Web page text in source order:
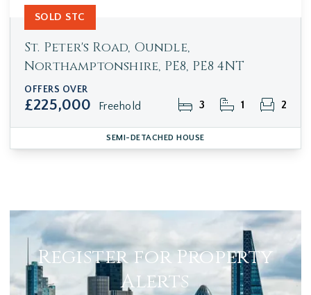
St. Peter's Road, Oundle,
Northamptonshire, PE8, PE8 4NT
OFFERS OVER
£225,000 Freehold 3 1 2
SOLD STC
SEMI-DETACHED HOUSE
Register for Property
Alerts